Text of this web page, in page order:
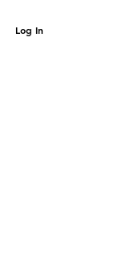
Log In